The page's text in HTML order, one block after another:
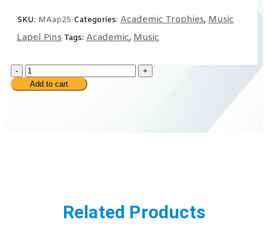
SKU: MAap25 Categories: Academic Trophies, Music
Lapel Pins Tags: Academic, Music
-
+
Add to cart
Related Products